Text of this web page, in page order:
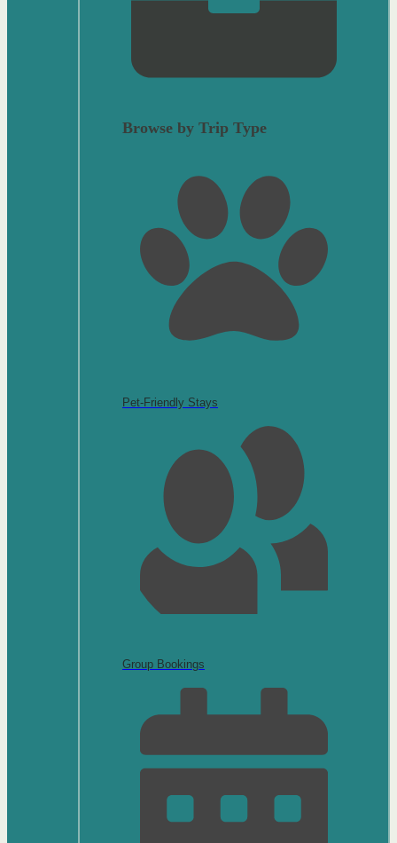
Browse by Trip Type
Pet-Friendly Stays
Group Bookings